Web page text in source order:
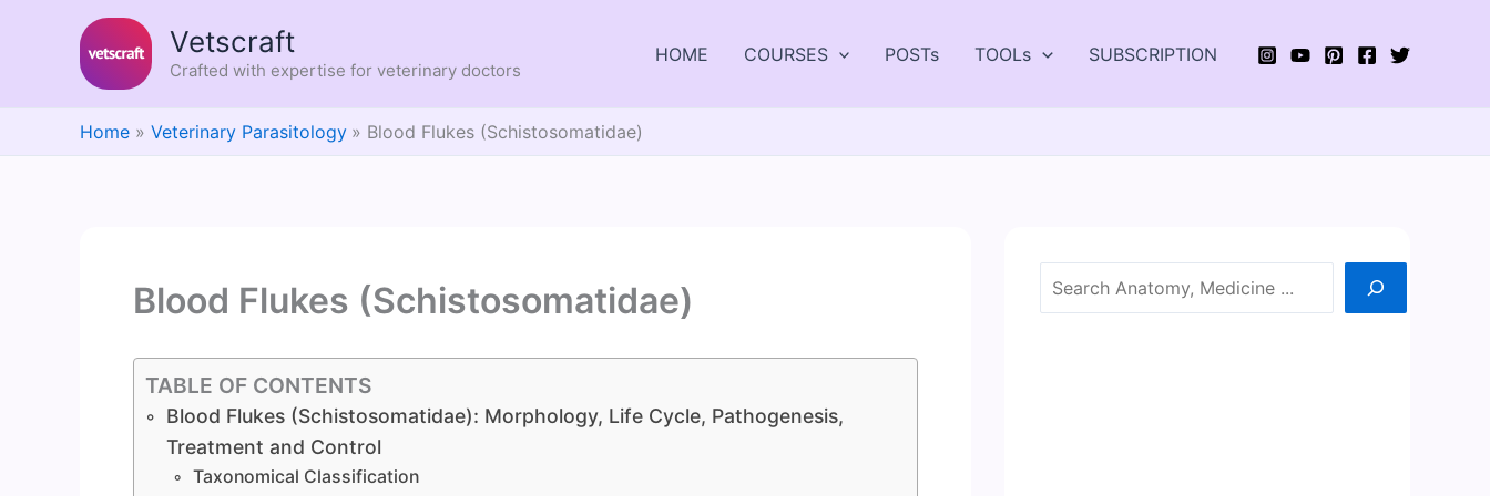
Vetscraft
Crafted with expertise for veterinary doctors
HOME COURSES POSTs TOOLs SUBSCRIPTION
Home Veterinary Parasitology Blood Flukes (Schistosomatidae)
Blood Flukes (Schistosomatidae)
TABLE OF CONTENTS
Blood Flukes (Schistosomatidae): Morphology, Life Cycle, Pathogenesis,
Treatment and Control
Taxonomical Classification
Search